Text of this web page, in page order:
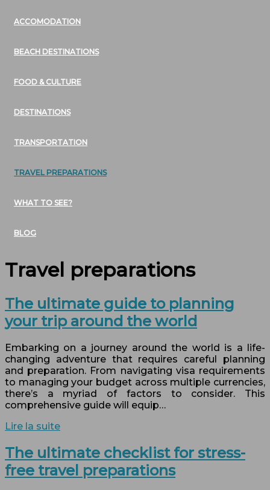
ACCOMODATION
BEACH DESTINATIONS
FOOD & CULTURE
DESTINATIONS
TRANSPORTATION
TRAVEL PREPARATIONS
WHAT TO SEE?
BLOG
Travel preparations
The ultimate guide to planning
your trip around the world
Embarking on a journey around the world is a life-
changing adventure that requires careful planning
and preparation. From navigating visa requirements
to managing your budget across multiple currencies,
there’s a myriad of factors to consider. This
comprehensive guide will equip…
Lire la suite
The ultimate checklist for stress-
free travel preparations